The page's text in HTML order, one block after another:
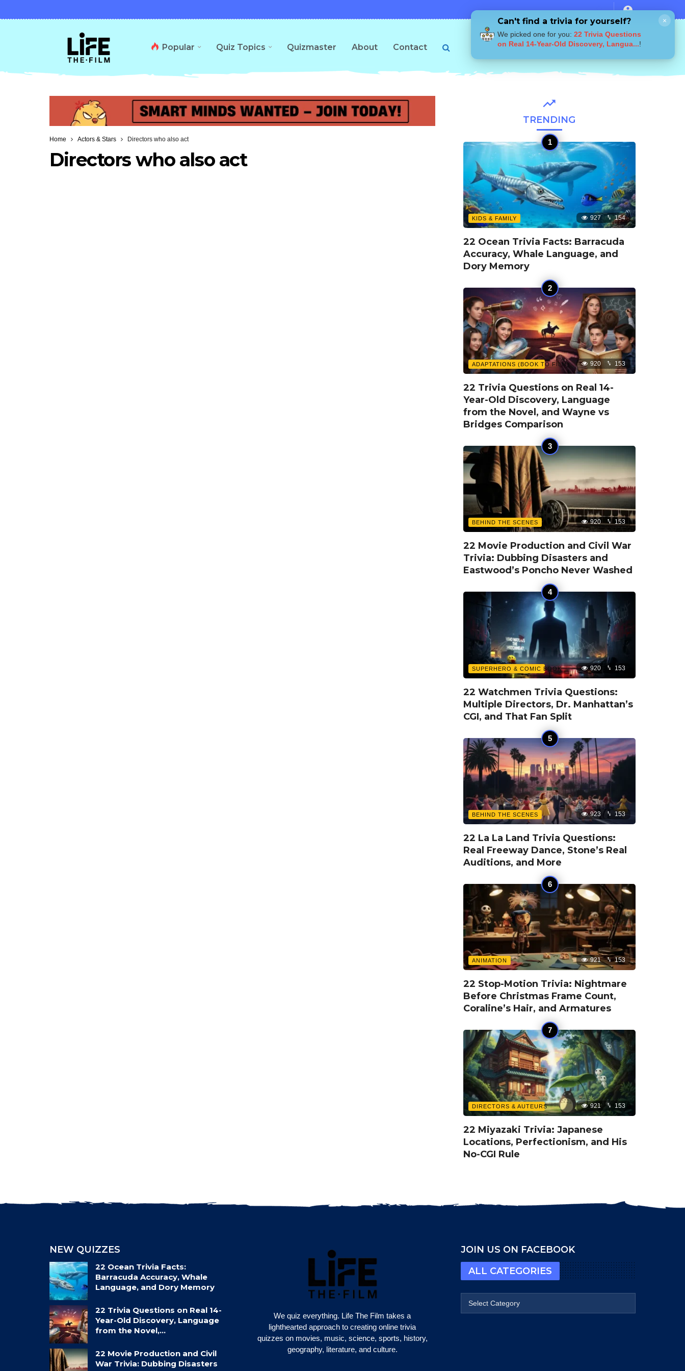
Popular Quiz Topics Quizmaster About Contact
Home Actors & Stars Directors who also act
Directors who also act
TRENDING
KIDS & FAMILY 927 154
22 Ocean Trivia Facts: Barracuda
Accuracy, Whale Language, and
Dory Memory
ADAPTATIONS (BOOK TO FILM) 920 153
22 Trivia Questions on Real 14-
Year-Old Discovery, Language
from the Novel, and Wayne vs
Bridges Comparison
BEHIND THE SCENES 920 153
22 Movie Production and Civil War
Trivia: Dubbing Disasters and
Eastwood’s Poncho Never Washed
SUPERHERO & COMIC BOOK 920 153
22 Watchmen Trivia Questions:
Multiple Directors, Dr. Manhattan’s
CGI, and That Fan Split
BEHIND THE SCENES 923 153
22 La La Land Trivia Questions:
Real Freeway Dance, Stone’s Real
Auditions, and More
ANIMATION 921 153
22 Stop-Motion Trivia: Nightmare
Before Christmas Frame Count,
Coraline’s Hair, and Armatures
DIRECTORS & AUTEURS 921 153
22 Miyazaki Trivia: Japanese
Locations, Perfectionism, and His
No-CGI Rule
NEW QUIZZES
22 Ocean Trivia Facts:
Barracuda Accuracy, Whale
Language, and Dory Memory
22 Trivia Questions on Real 14-
Year-Old Discovery, Language
from the Novel,…
22 Movie Production and Civil
War Trivia: Dubbing Disasters
We quiz everything. Life The Film takes a
lighthearted approach to creating online trivia
quizzes on movies, music, science, sports, history,
geography, literature, and culture.
JOIN US ON FACEBOOK
ALL CATEGORIES
Can't find a trivia for yourself?
We picked one for you: 22 Trivia Questions
on Real 14-Year-Old Discovery, Langua...!
×